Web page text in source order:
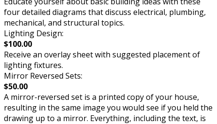
four detailed diagrams that discuss electrical, plumbing,
mechanical, and structural topics.
Lighting Design:
$100.00
Receive an overlay sheet with suggested placement of
lighting fixtures.
Mirror Reversed Sets:
$50.00
A mirror-reversed set is a printed copy of your house,
resulting in the same image you would see if you held the
drawing up to a mirror. Everything, including the text, is